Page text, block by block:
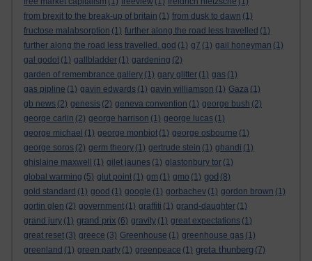
from brexit to the break-up of britain (1) from dusk to dawn (1)
fructose malabsorption (1) further along the road less travelled (1)
further along the road less travelled. god (1) g7 (1) gail honeyman (1)
gal godot (1) gallbladder (1) gardening (2)
garden of remembrance gallery (1) gary glitter (1) gas (1)
gas pipline (1) gavin edwards (1) gavin williamson (1) Gaza (1)
gb news (2) genesis (2) geneva convention (1) george bush (2)
george carlin (2) george harrison (1) george lucas (1)
george michael (1) george monbiot (1) george osbourne (1)
george soros (2) germ theory (1) gertrude stein (1) ghandi (1)
ghislaine maxwell
(1) gilet jaunes (1) glastonbury tor (1)
global warming (5) glut point (1) gm (1) gmo (1) god (8)
gold standard (1) good (1) google (1) gorbachev (1) gordon brown (1)
gortin glen (2) government (1) graffiti (1) grand-daughter (1)
grand jury (1) grand prix (6) gravity (1) great expectations (1)
great reset (3) greece (3) Greenhouse (1) greenhouse gas (1)
greenland (1) green party (1) greenpeace (1) greta thunberg (7)